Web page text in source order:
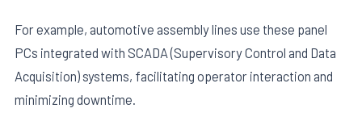
For example, automotive assembly lines use these panel
PCs integrated with SCADA (Supervisory Control and Data
Acquisition) systems, facilitating operator interaction and
minimizing downtime.